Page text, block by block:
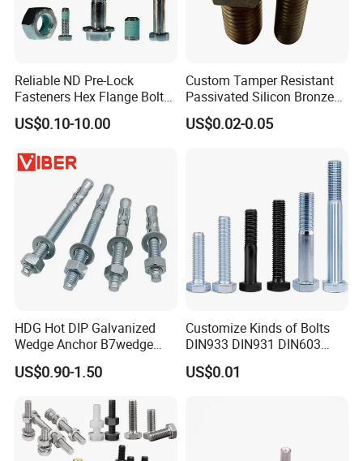
Reliable ND Pre-Lock
Fasteners Hex Flange Bolt
for Tough Applications
US$0.10-10.00
Custom Tamper Resistant
Passivated Silicon Bronze
C65100 Hex Bolt Marine
Grade
US$0.02-0.05
HDG Hot DIP Galvanized
Wedge Anchor B7wedge
Anchor Boltr for Overhead
Pipe Support
US$0.90-1.50
Customize Kinds of Bolts
DIN933 DIN931 DIN603
DIN6921 DIN444 DIN976
Hex Bolts Carriage Bolts
US$0.01